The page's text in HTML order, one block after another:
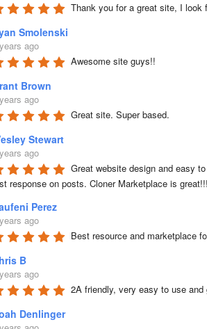
Thank you for a great site, I look
Smolenski
ago
Awesome site guys!!
Brown
ago
Great site. Super based.
Stewart
ago
Great website design and easy
response on posts. Cloner Marketplace is
Perez
ago
Best resource and marketplace
B
ago
2A friendly, very easy to use
Denlinger